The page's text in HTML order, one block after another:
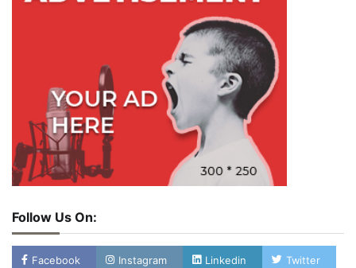
Follow Us On:
Facebook Instagram Linkedin Twitter